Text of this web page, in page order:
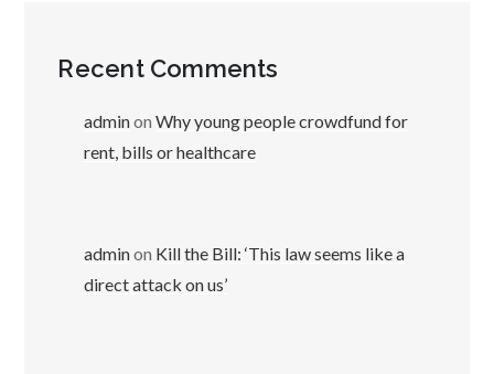
Recent Comments
adminonWhy young people crowdfund for
rent, bills or healthcare
adminon Kill the Bill: ‘This law seems like a
direct attack on us’